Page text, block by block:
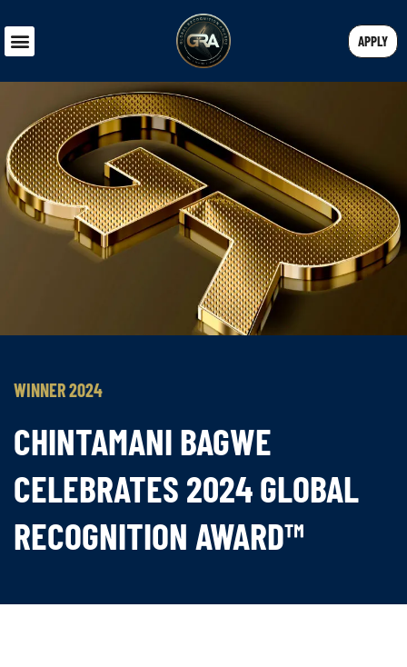
APPLY
WINNER 2024
CHINTAMANI BAGWE
CELEBRATES 2024 GLOBAL
RECOGNITION AWARD™